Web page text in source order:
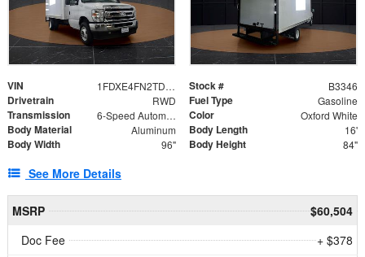
VIN 1FDXE4FN2TDD27342 Stock # B3346
Drivetrain RWD Fuel Type Gasoline
Transmission 6-Speed Automatic with Overdrive Color Oxford White
Body Material Aluminum Body Length 16'
Body Width 96" Body Height 84"
See More Details
MSRP
$60,504
Doc Fee
+ $378